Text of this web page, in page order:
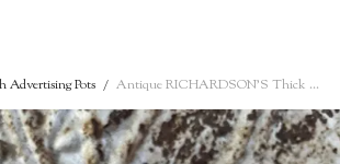
Advertising Pots / Antique RICHARDSON’S Thick Cream – Cow Image, Sheffield, English Advertising Pot